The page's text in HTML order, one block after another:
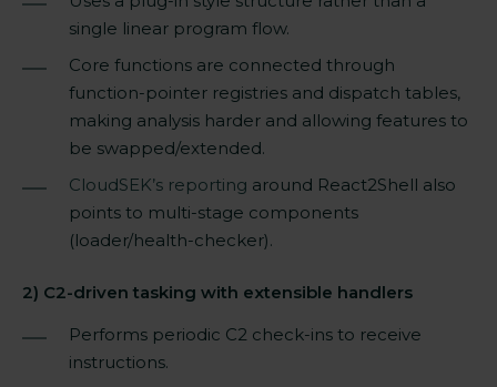
single linear program flow.
Core functions are connected through
function-pointer registries and dispatch tables,
making analysis harder and allowing features to
be swapped/extended.
CloudSEK’s reporting around React2Shell also
points to multi-stage components
(loader/health-checker).
2) C2-driven tasking with extensible handlers
Performs periodic C2 check-ins to receive
instructions.